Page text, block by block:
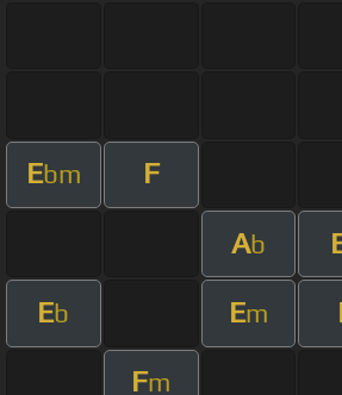
Ebm F
Ab
Eb Em
Fm